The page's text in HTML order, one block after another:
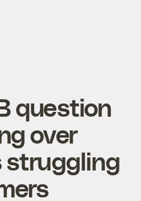
question
over
struggling